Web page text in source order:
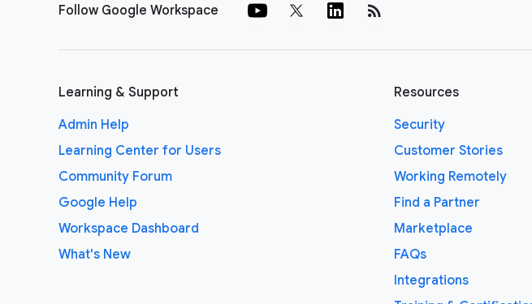
Follow Google Workspace rss_feed
Learning & Support
Admin Help
Learning Center for Users
Community Forum
Google Help
Workspace Dashboard
What's New
Resources
Security
Customer Stories
Working Remotely
Find a Partner
Marketplace
FAQs
Integrations